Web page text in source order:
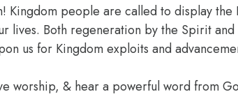
people are called to display
Both regeneration by the Spirit
us for Kingdom exploits and
worship, & hear a powerful word from